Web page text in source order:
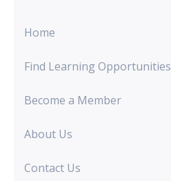
Home
Find Learning Opportunities
Become a Member
About Us
Contact Us